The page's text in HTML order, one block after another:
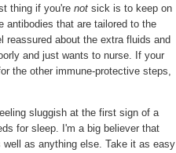
thing if you're not sick is to keep on
antibodies that are tailored to the
reassured about the extra fluids and
and just wants to nurse. If your
the other immune-protective steps,
sluggish at the first sign of a
for sleep. I'm a big believer that
as anything else. Take it as easy